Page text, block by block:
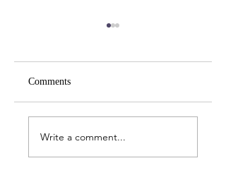
April 19 -- John 21:1-
14
Comments
Write a comment...